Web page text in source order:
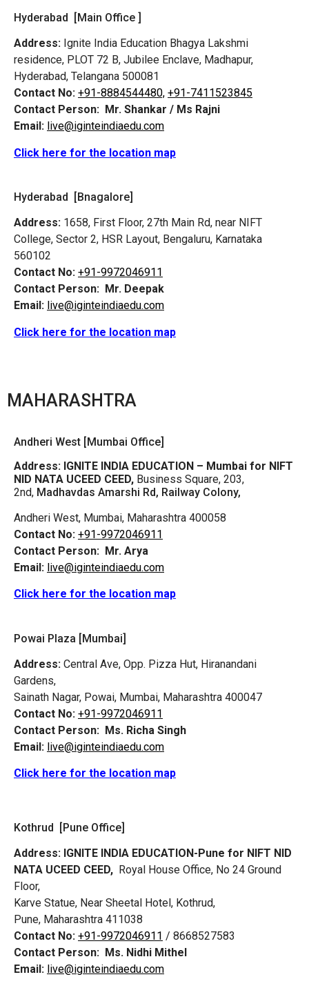
Hyderabad [Main Office ]
Address: Ignite India Education Bhagya Lakshmi
residence, PLOT 72 B, Jubilee Enclave, Madhapur,
Hyderabad, Telangana 500081
Contact No: +91-8884544480, +91-7411523845
Contact Person: Mr. Shankar / Ms Rajni
Email: live@iginteindiaedu.com
Click here for the location map
Hyderabad [Bnagalore]
Address: 1658, First Floor, 27th Main Rd, near NIFT
College, Sector 2, HSR Layout, Bengaluru, Karnataka
560102
Contact No: +91-9972046911
Contact Person: Mr. Deepak
Email: live@iginteindiaedu.com
Click here for the location map
MAHARASHTRA
Andheri West [Mumbai Office]
Address: IGNITE INDIA EDUCATION – Mumbai for NIFT
NID NATA UCEED CEED, Business Square, 203,
2nd, Madhavdas Amarshi Rd, Railway Colony,
Andheri West, Mumbai, Maharashtra 400058
Contact No: +91-9972046911
Contact Person: Mr. Arya
Email: live@iginteindiaedu.com
Click here for the location map
Powai Plaza [Mumbai]
Address: Central Ave, Opp. Pizza Hut, Hiranandani
Gardens,
Sainath Nagar, Powai, Mumbai, Maharashtra 400047
Contact No: +91-9972046911
Contact Person: Ms. Richa Singh
Email: live@iginteindiaedu.com
Click here for the location map
Kothrud [Pune Office]
Address: IGNITE INDIA EDUCATION-Pune for NIFT NID
NATA UCEED CEED, Royal House Office, No 24 Ground
Floor,
Karve Statue, Near Sheetal Hotel, Kothrud,
Pune, Maharashtra 411038
Contact No: +91-9972046911 / 8668527583
Contact Person: Ms. Nidhi Mithel
Email: live@iginteindiaedu.com